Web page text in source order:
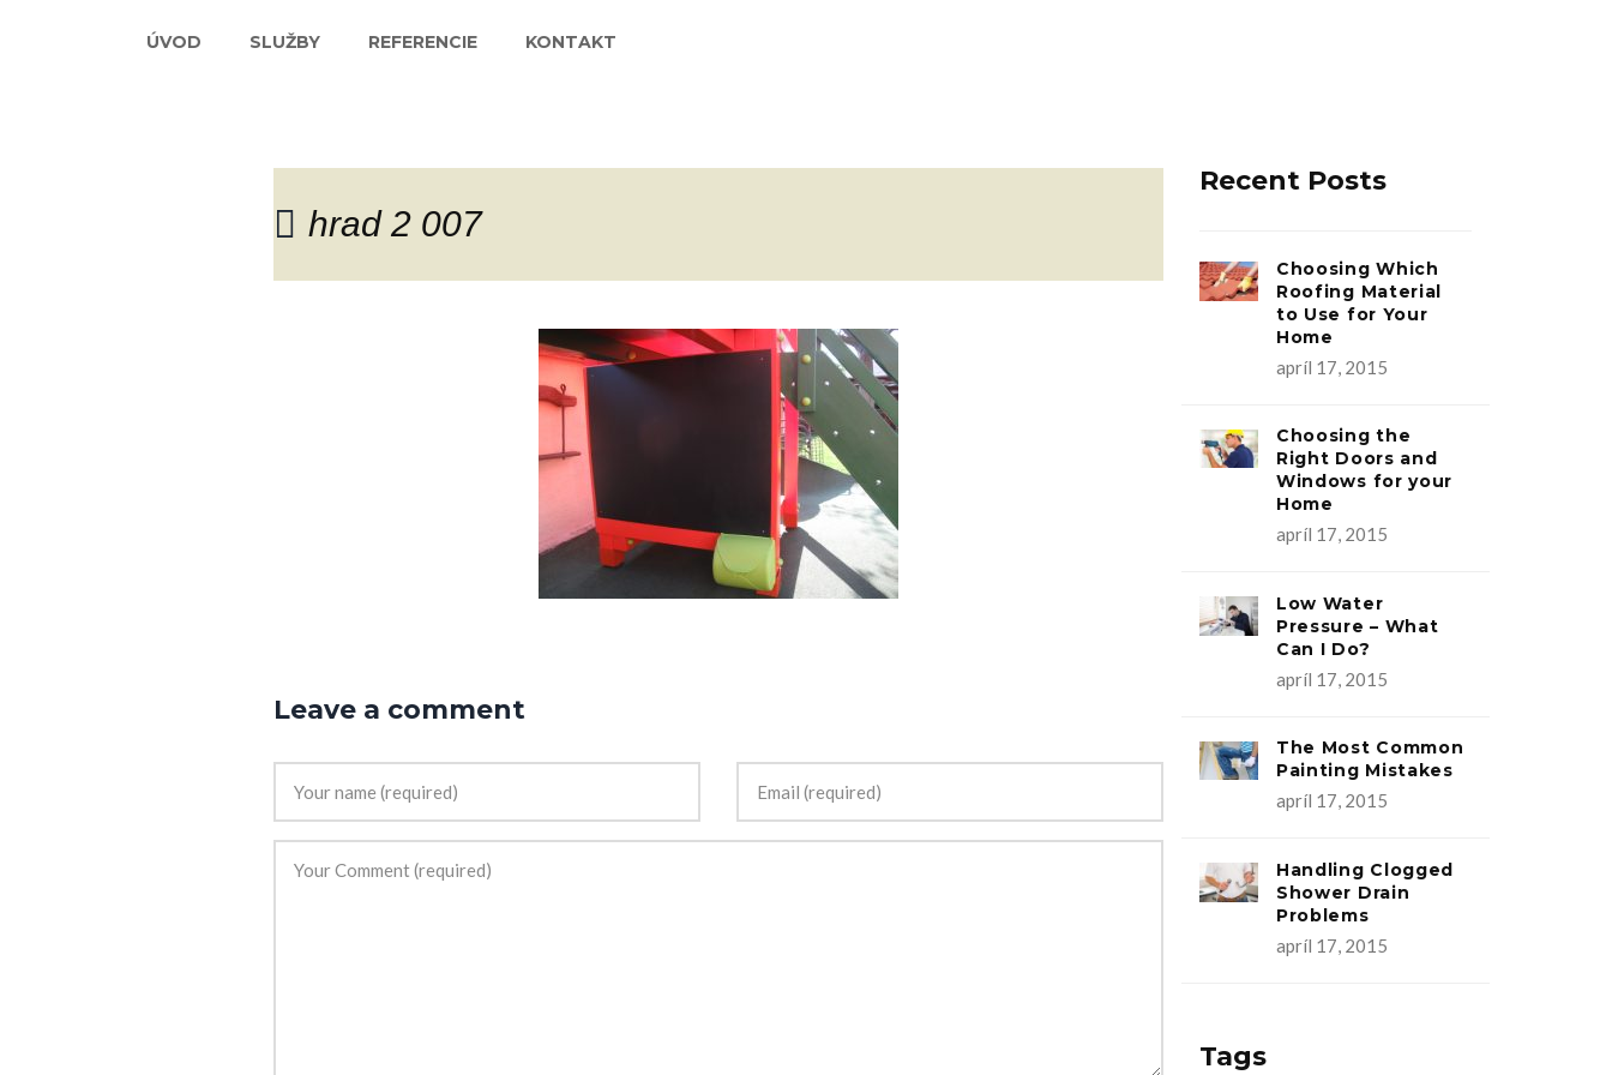
ÚVOD SLUŽBY REFERENCIE KONTAKT
hrad 2 007
Leave a comment
Recent Posts
Choosing Which
Roofing Material
to Use for Your
Home
apríl 17, 2015
Choosing the
Right Doors and
Windows for your
Home
apríl 17, 2015
Low Water
Pressure – What
Can I Do?
apríl 17, 2015
The Most Common
Painting Mistakes
apríl 17, 2015
Handling Clogged
Shower Drain
Problems
apríl 17, 2015
Tags